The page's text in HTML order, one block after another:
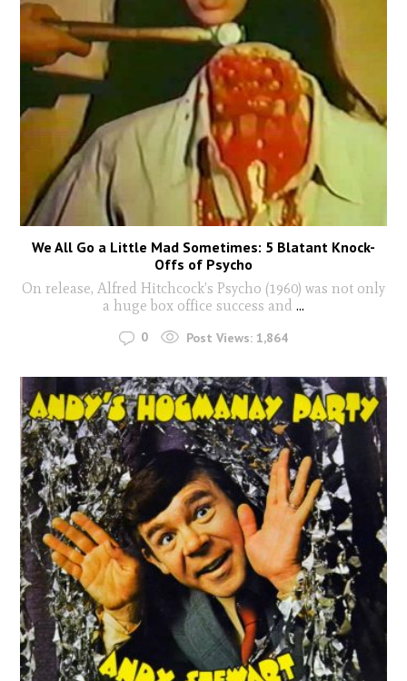
We All Go a Little Mad Sometimes: 5 Blatant Knock-
Offs of Psycho
On release, Alfred Hitchcock’s Psycho (1960) was not only
a huge box office success and ...
0 Post Views: 1,864